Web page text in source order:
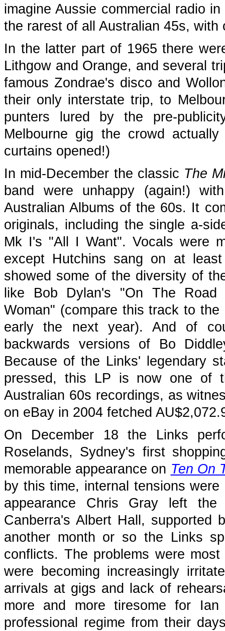
imagine Aussie commercial radio
the rarest of all Australian 45s,
In the latter part of 1965 there
Lithgow and Orange, and several
famous Zondrae's disco and
their only interstate trip, to
punters lured by the pre-
Melbourne gig the crowd
curtains opened!)
In mid-December the classic The
band were unhappy (again!)
Australian Albums of the 60s. It
originals, including the single a-
Mk I's "All I Want". Vocals were
except Hutchins sang on at
showed some of the diversity of
like Bob Dylan's "On The Road
Woman" (compare this track to
early the next year). And of
backwards versions of Bo
Because of the Links' legendary
pressed, this LP is now one of
Australian 60s recordings, as
on eBay in 2004 fetched
On December 18 the Links
Roselands, Sydney's first
memorable appearance on Ten On
by this time, internal tensions
appearance Chris Gray left
Canberra's Albert Hall, supported
another month or so the Links
conflicts. The problems were
were becoming increasingly
arrivals at gigs and lack of
more and more tiresome for
professional regime from their